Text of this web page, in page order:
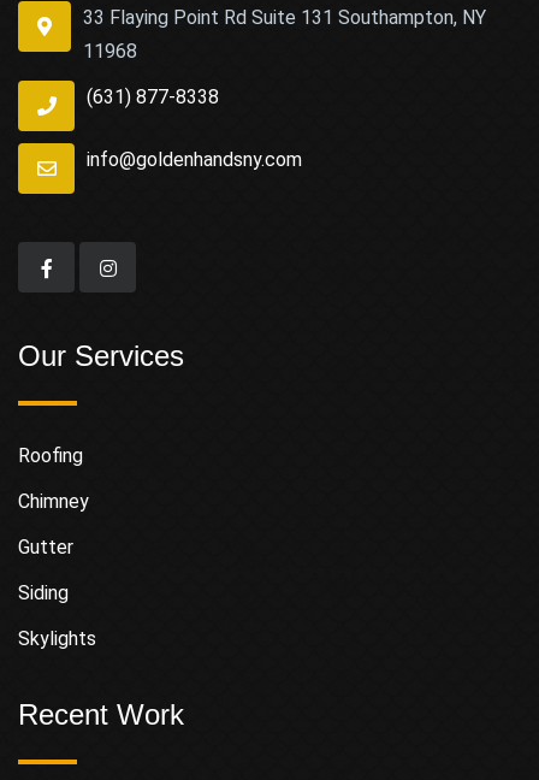
33 Flaying Point Rd Suite 131 Southampton, NY
11968
(631) 877-8338
info@goldenhandsny.com
Our Services
Roofing
Chimney
Gutter
Siding
Skylights
Recent Work